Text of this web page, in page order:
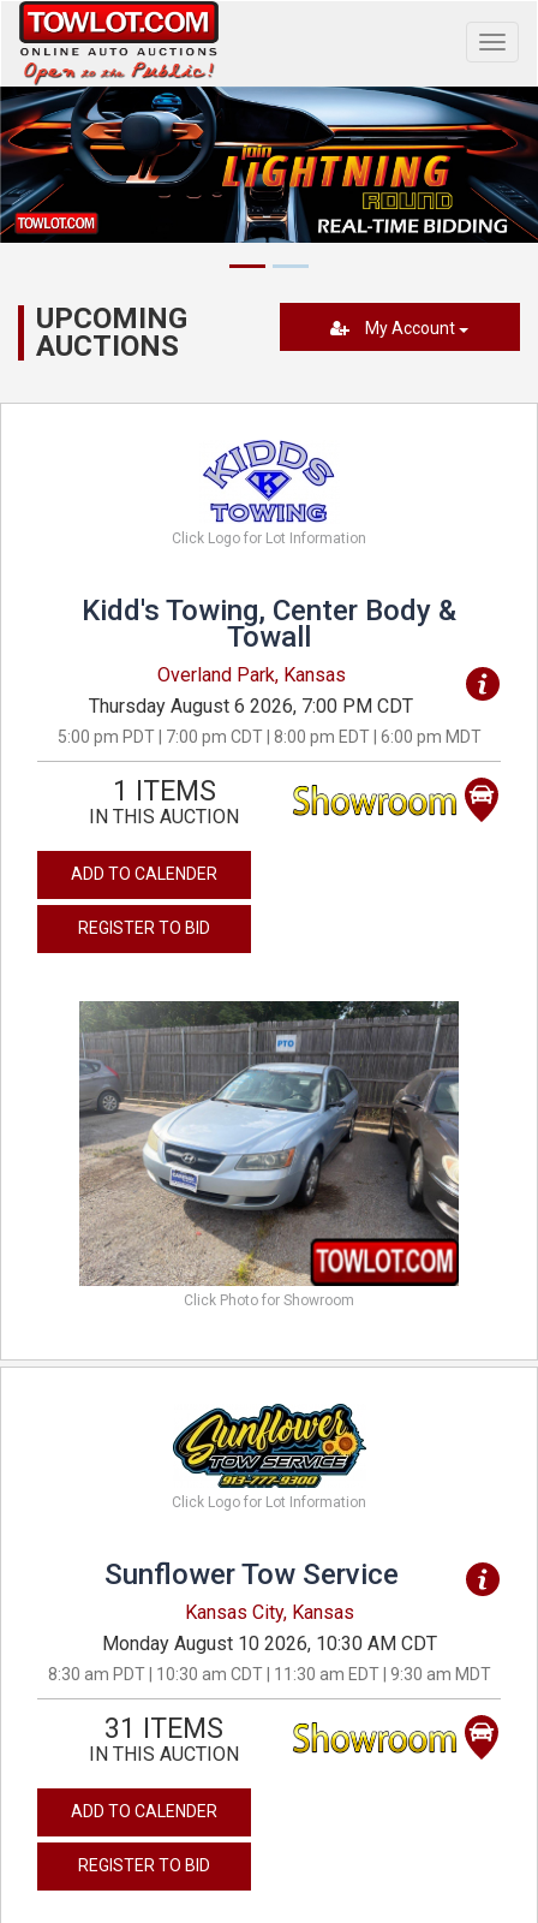
UPCOMING
AUCTIONS
My Account
Click Logo for Lot Information
Kidd's Towing, Center Body &
Towall
Overland Park, Kansas
Thursday August 6 2026, 7:00 PM CDT
5:00 pm PDT | 7:00 pm CDT | 8:00 pm EDT | 6:00 pm MDT
1 ITEMS
IN THIS AUCTION
ADD TO CALENDER
REGISTER TO BID
Click Photo for Showroom
Click Logo for Lot Information
Sunflower Tow Service
Kansas City, Kansas
Monday August 10 2026, 10:30 AM CDT
8:30 am PDT | 10:30 am CDT | 11:30 am EDT | 9:30 am MDT
31 ITEMS
IN THIS AUCTION
ADD TO CALENDER
REGISTER TO BID